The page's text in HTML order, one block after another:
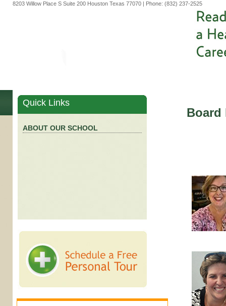
8203 Willow Place S Suite 200 Houston Texas 77070 | Phone: (832) 237-2525
Quick Links
ABOUT OUR SCHOOL
Board